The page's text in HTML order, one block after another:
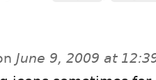
June 9, 2009 at